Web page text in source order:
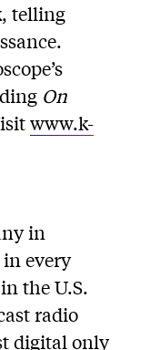
telling
On
www.k-
in
every
the U.S.
radio
digital only